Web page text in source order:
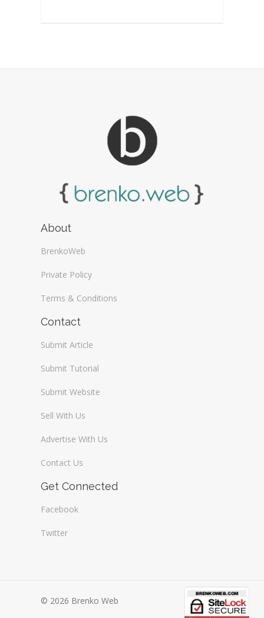
About
BrenkoWeb
Private Policy
Terms & Conditions
Contact
Submit Article
Submit Tutorial
Submit Website
Sell With Us
Advertise With Us
Contact Us
Get Connected
Facebook
Twitter
© 2026 Brenko Web